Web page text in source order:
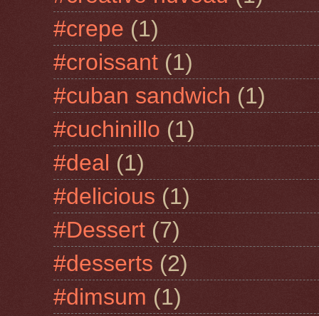
#crepe (1)
#croissant (1)
#cuban sandwich (1)
#cuchinillo (1)
#deal (1)
#delicious (1)
#Dessert (7)
#desserts (2)
#dimsum (1)